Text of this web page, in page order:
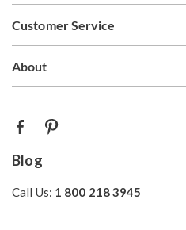
Customer Service
About
Blog
Call Us: 1 800 218 3945